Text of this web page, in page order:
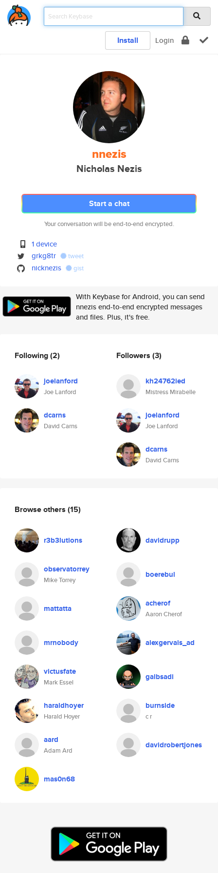
Install Login
nnezis
Nicholas Nezis
Start a chat
Your conversation will be end-to-end encrypted.
1 device
grkg8tr
tweet
nicknezis gist
With Keybase for Android, you can send
nnezis end-to-end encrypted messages
and files. Plus, it's free.
Following(2)
joelanford
Joe Lanford
dcarns
David Carns
Followers (3)
kh24762ied
Mistress Mirabelle
joelanford
Joe Lanford
dcarns
David Carns
Browse others (15)
r3b3lutions davidrupp
observatorrey
Mike Torrey
boerebul
mattatta acherof
Aaron Cherof
mrnobody alexgervais_ad
victusfate
Mark Essel
galbsadi
haraldhoyer
Harald Hoyer
burnside
c r
aard
Adam Ard
davidrobertjones
mas0n68